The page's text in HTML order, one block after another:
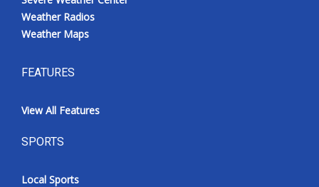
Weather Radios
Weather Maps
FEATURES
View All Features
SPORTS
Local Sports